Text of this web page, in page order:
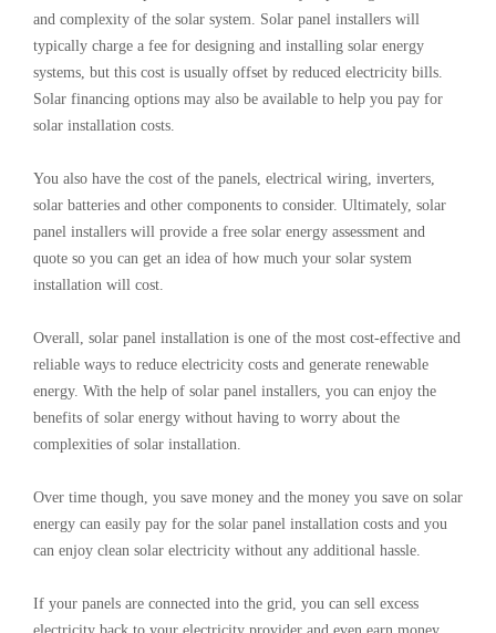
and complexity of the solar system. Solar panel installers will
typically charge a fee for designing and installing solar energy
systems, but this cost is usually offset by reduced electricity bills.
Solar financing options may also be available to help you pay for
solar installation costs.
You also have the cost of the panels, electrical wiring, inverters,
solar batteries and other components to consider. Ultimately, solar
panel installers will provide a free solar energy assessment and
quote so you can get an idea of how much your solar system
installation will cost.
Overall, solar panel installation is one of the most cost-effective and
reliable ways to reduce electricity costs and generate renewable
energy. With the help of solar panel installers, you can enjoy the
benefits of solar energy without having to worry about the
complexities of solar installation.
Over time though, you save money and the money you save on solar
energy can easily pay for the solar panel installation costs and you
can enjoy clean solar electricity without any additional hassle.
If your panels are connected into the grid, you can sell excess